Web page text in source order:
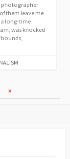
photographer
them leave me
a long-time
was knocked
»